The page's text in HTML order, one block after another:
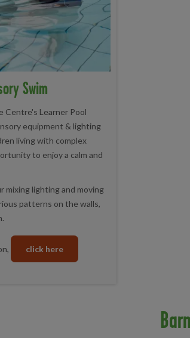
Swim
Centre's Learner Pool
equipment & lighting
living with complex
to enjoy a calm and
mixing lighting and moving
patterns on the walls,
click here